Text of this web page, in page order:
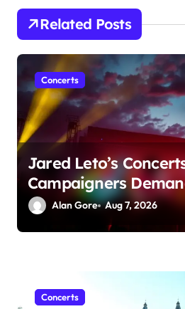
t
i
o
n
Related Posts
Concerts
Jared Leto’s
Campaigners
Amid Sexual
Alan Gore Aug 7, 2026
Concerts